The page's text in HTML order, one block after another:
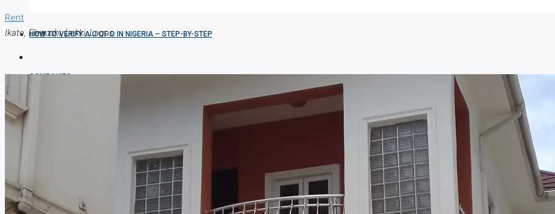
HOW TO VERIFY A C OF O IN NIGERIA – STEP-BY-STEP
COMPANIES
PROPERTY TRENDS
Rent
Ikate, Elegushi, Lekki, Lagos